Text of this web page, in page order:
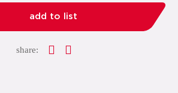
add to list
share: